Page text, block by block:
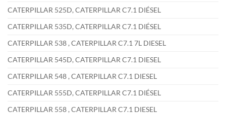
CATERPILLAR 525D, CATERPILLAR C7.1 DIÉSEL
CATERPILLAR 535D, CATERPILLAR C7.1 DIÉSEL
CATERPILLAR 538 , CATERPILLAR C7.1 7L DIESEL
CATERPILLAR 545D, CATERPILLAR C7.1 DIESEL
CATERPILLAR 548 , CATERPILLAR C7.1 DIESEL
CATERPILLAR 555D, CATERPILLAR C7.1 DIÉSEL
CATERPILLAR 558 , CATERPILLAR C7.1 DIESEL